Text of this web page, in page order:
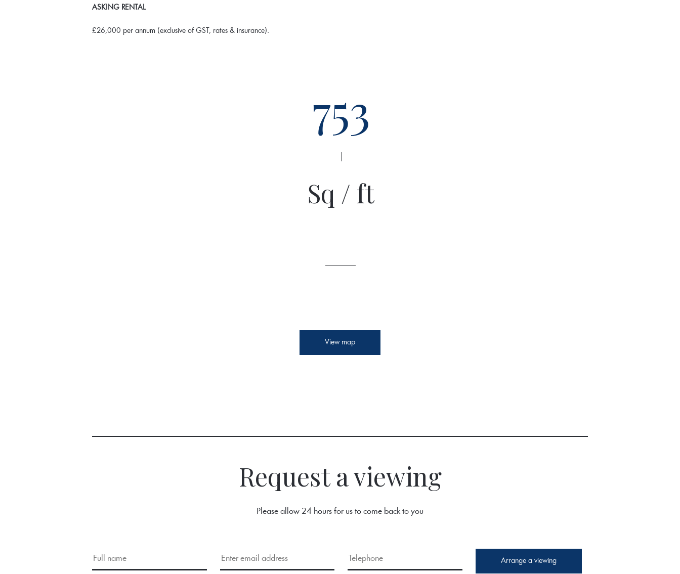
ASKING RENTAL
£26,000 per annum (exclusive of GST, rates & insurance).
753
Sq / ft
View map
Request a viewing
Please allow 24 hours for us to come back to you
Arrange a viewing